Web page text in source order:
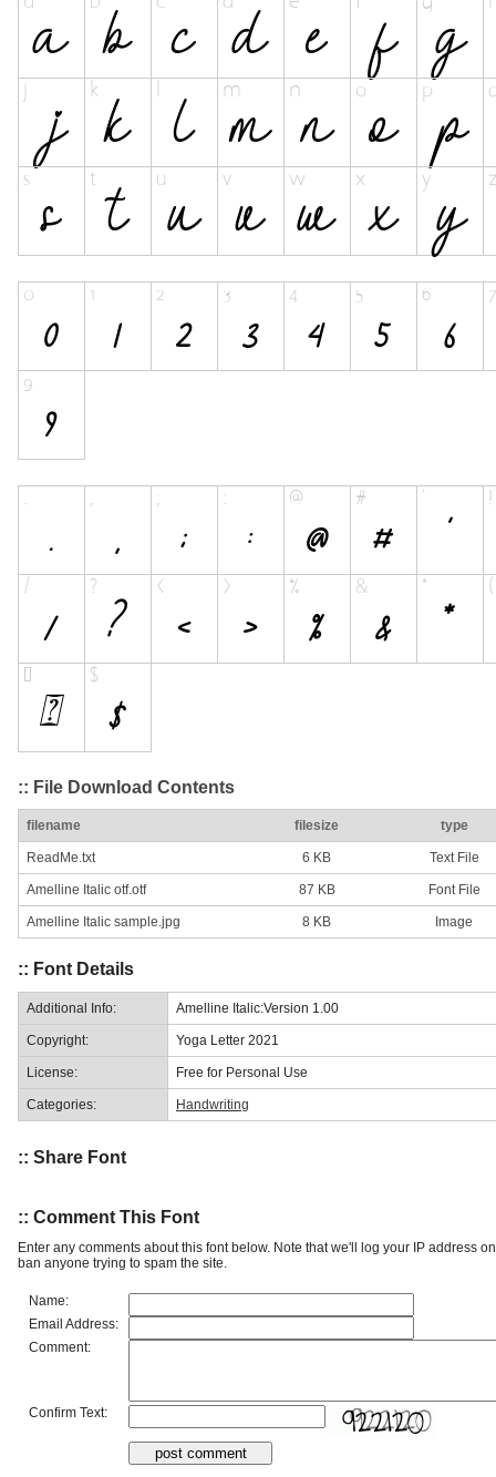
:: File Download Contents
filename filesize type
ReadMe.txt 6 KB Text File
Amelline Italic otf.otf 87 KB Font File
Amelline Italic sample.jpg 8 KB Image
:: Font Details
Additional Info: Amelline Italic:Version 1.00
Copyright: Yoga Letter 2021
License: Free for Personal Use
Categories: Handwriting
:: Share Font
:: Comment This Font
Enter any comments about this font below. Note that we'll log your IP address
ban anyone trying to spam the site.
Name:
Email Address:
Comment:
Confirm Text: